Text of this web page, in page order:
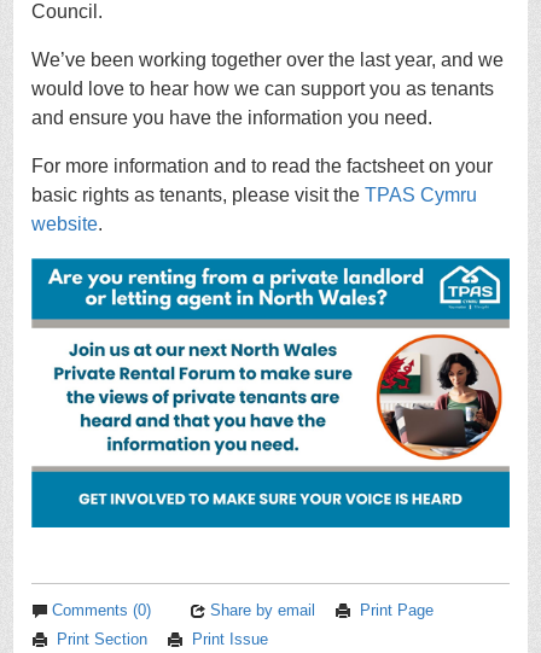
Council.
We’ve been working together over the last year, and we
would love to hear how we can support you as tenants
and ensure you have the information you need.
For more information and to read the factsheet on your
basic rights as tenants, please visit theTPAS Cymru
website.
Comments (0) Share by email
Print Page
Print Section
Print Issue